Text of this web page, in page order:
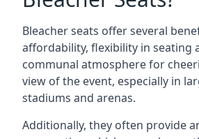
Bleacher seats offer several
affordability, flexibility in seating
communal atmosphere for
view of the event, especially in
stadiums and arenas.
Additionally, they often provide